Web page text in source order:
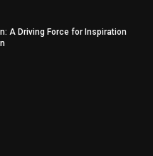
A Driving Force for Inspiration